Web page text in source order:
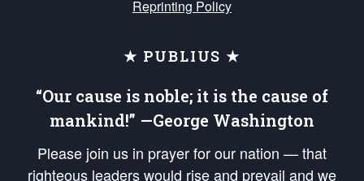
Reprinting Policy
★ PUBLIUS ★
“Our cause is noble; it is the cause of
mankind!” —George Washington
Please join us in prayer for our nation — that
righteous leaders would rise and prevail and we